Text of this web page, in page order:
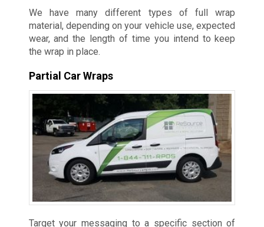
We have many different types of full wrap
material, depending on your vehicle use, expected
wear, and the length of time you intend to keep
the wrap in place.
Partial Car Wraps
Target your messaging to a specific section of